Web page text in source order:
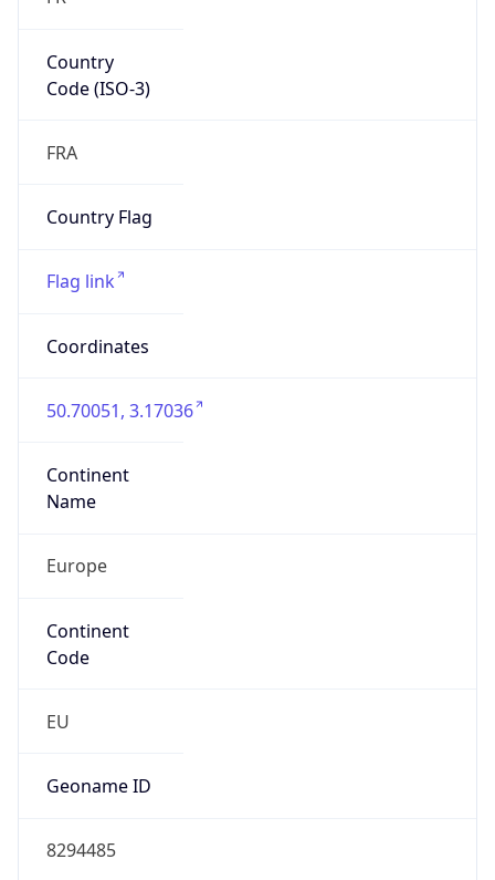
Country
Code (ISO-3)
FRA
Country Flag
Flag link
Coordinates
50.70051, 3.17036
Continent
Name
Europe
Continent
Code
EU
Geoname ID
8294485